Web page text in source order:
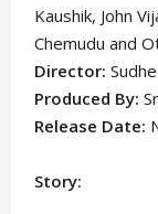
Kaushik, John
Chemudu and
Director:
Produced By:
Release Date:
Story: